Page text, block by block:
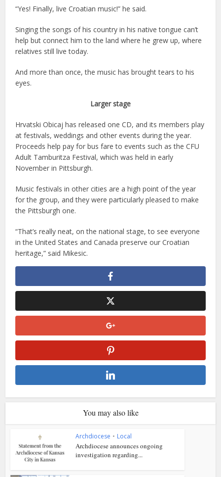
“Yes! Finally, live Croatian music!” he said.
Singing the songs of his country in his native tongue can’t
help but connect him to the land where he grew up, where
relatives still live today.
And more than once, the music has brought tears to his
eyes.
Larger stage
Hrvatski Obicaj has released one CD, and its members play
at festivals, weddings and other events during the year.
Proceeds help pay for bus fare to events such as the CFU
Adult Tamburitza Festival, which was held in early
November in Pittsburgh.
Music festivals in other cities are a high point of the year
for the group, and they were particularly pleased to make
the Pittsburgh one.
“That’s really neat, on the national stage, to see everyone
in the United States and Canada preserve our Croatian
heritage,” said Mikesic.
You may also like
Archdiocese • Local
Archdiocese announces ongoing
investigation regarding...